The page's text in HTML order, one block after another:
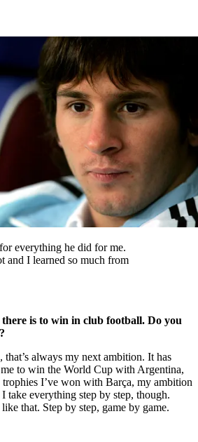
everything he did for me.
and I learned so much from
is to win in club football. Do you
always my next ambition. It has
to win the World Cup with Argentina,
I’ve won with Barça, my ambition
take everything step by step, though.
that. Step by step, game by game.